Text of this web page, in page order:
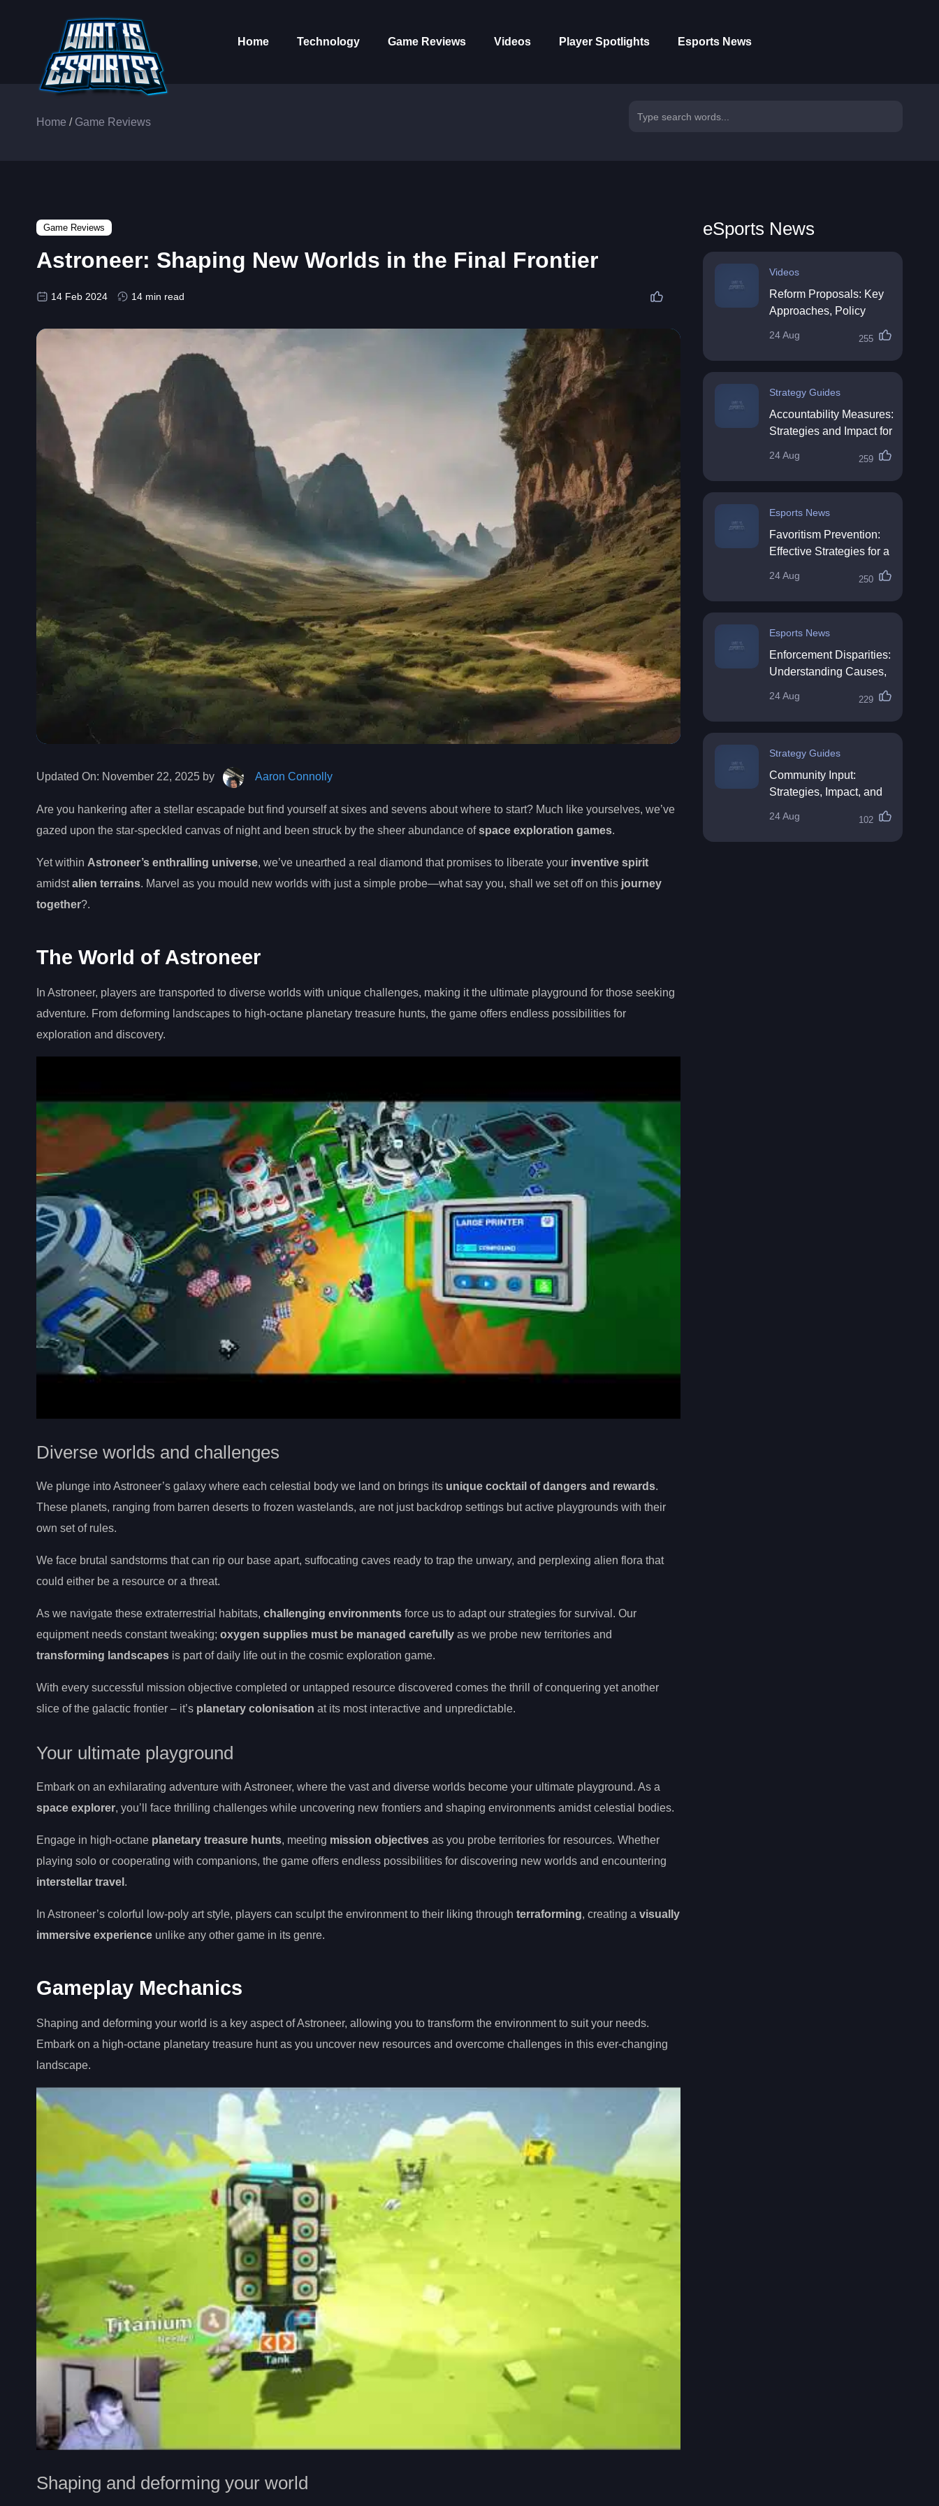
Home Technology Game Reviews Videos Player Spotlights Esports News
Home / Game Reviews
Game Reviews
Astroneer: Shaping New Worlds in the Final Frontier
14 Feb 2024 14 min read
Updated On: November 22, 2025 by Aaron Connolly
Are you hankering after a stellar escapade but find yourself at sixes and sevens about where to start? Much like yourselves, we’ve
gazed upon the star-speckled canvas of night and been struck by the sheer abundance ofspace exploration games.
Yet within Astroneer’s enthralling universe, we’ve unearthed a real diamond that promises to liberate your inventive spirit
amidstalien terrains. Marvel as you mould new worlds with just a simple probe—what say you, shall we set off on this journey
together?.
The World of Astroneer
In Astroneer, players are transported to diverse worlds with unique challenges, making it the ultimate playground for those seeking
adventure. From deforming landscapes to high-octane planetary treasure hunts, the game offers endless possibilities for
exploration and discovery.
Diverse worlds and challenges
We plunge into Astroneer’s galaxy where each celestial body we land on brings its unique cocktail of dangers and rewards.
These planets, ranging from barren deserts to frozen wastelands, are not just backdrop settings but active playgrounds with their
own set of rules.
We face brutal sandstorms that can rip our base apart, suffocating caves ready to trap the unwary, and perplexing alien flora that
could either be a resource or a threat.
As we navigate these extraterrestrial habitats, challenging environments force us to adapt our strategies for survival. Our
equipment needs constant tweaking; oxygen supplies must be managed carefully as we probe new territories and
transforming landscapes is part of daily life out in the cosmic exploration game.
With every successful mission objective completed or untapped resource discovered comes the thrill of conquering yet another
slice of the galactic frontier – it’s planetary colonisation at its most interactive and unpredictable.
Your ultimate playground
Embark on an exhilarating adventure with Astroneer, where the vast and diverse worlds become your ultimate playground. As a
space explorer, you’ll face thrilling challenges while uncovering new frontiers and shaping environments amidst celestial bodies.
Engage in high-octane planetary treasure hunts, meeting mission objectives as you probe territories for resources. Whether
playing solo or cooperating with companions, the game offers endless possibilities for discovering new worlds and encountering
interstellar travel .
In Astroneer’s colorful low-poly art style, players can sculpt the environment to their liking through terraforming, creating a visually
immersive experience unlike any other game in its genre.
Gameplay Mechanics
Shaping and deforming your world is a key aspect of Astroneer, allowing you to transform the environment to suit your needs.
Embark on a high-octane planetary treasure hunt as you uncover new resources and overcome challenges in this ever-changing
landscape.
Shaping and deforming your world
eSports News
Videos
Reform Proposals: Key
Approaches, Policy
Directions
24 Aug 255
Strategy Guides
Accountability Measures:
Strategies and Impact for
24 Aug 259
Esports News
Favoritism Prevention:
Effective Strategies for a
24 Aug 250
Esports News
Enforcement Disparities:
Understanding Causes,
24 Aug 229
Strategy Guides
Community Input:
Strategies, Impact, and
24 Aug 102